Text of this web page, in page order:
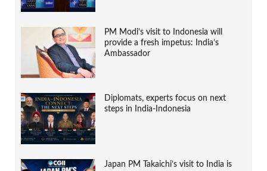
PM Modi’s visit to Indonesia will
provide a fresh impetus: India’s
Ambassador
Diplomats, experts focus on next
steps in India-Indonesia
Japan PM Takaichi’s visit to India is